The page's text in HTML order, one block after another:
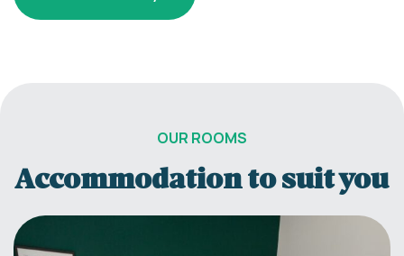
OUR ROOMS
Accommodation to suit you